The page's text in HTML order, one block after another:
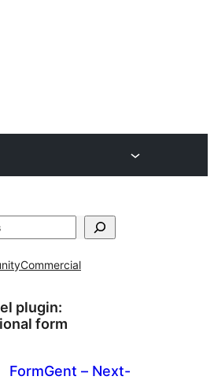
Commercial
plugin:
form
FormGent – Next-